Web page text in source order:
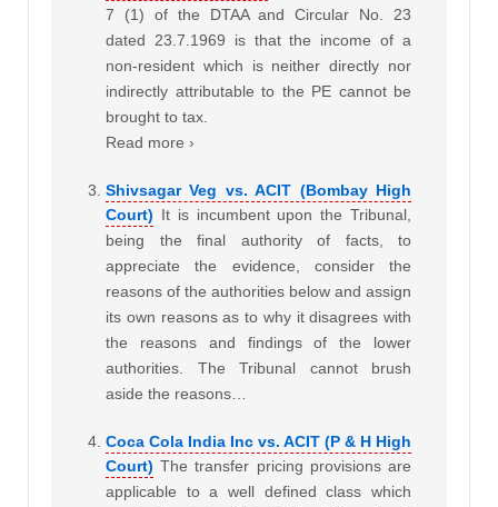
7 (1) of the DTAA and Circular No. 23
dated 23.7.1969 is that the income of a
non-resident which is neither directly nor
indirectly attributable to the PE cannot be
brought to tax.
Read more ›
Shivsagar Veg vs. ACIT (Bombay High
Court) It is incumbent upon the Tribunal,
being the final authority of facts, to
appreciate the evidence, consider the
reasons of the authorities below and assign
its own reasons as to why it disagrees with
the reasons and findings of the lower
authorities. The Tribunal cannot brush
aside the reasons…
Coca Cola India Inc vs. ACIT (P & H High
Court) The transfer pricing provisions are
applicable to a well defined class which